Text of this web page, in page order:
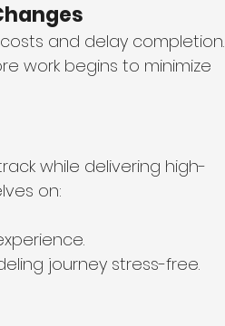
and delay completion.
work begins to minimize
while delivering high-
on:
journey stress-free.